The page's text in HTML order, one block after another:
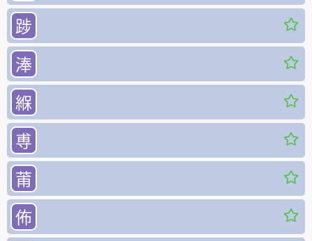
踄
淎
緥
尃
莆
佈